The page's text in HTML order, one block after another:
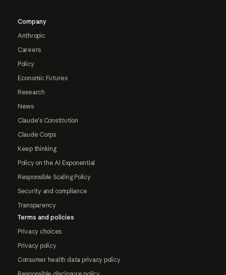
Company
Anthropic
Careers
Policy
Economic Futures
Research
News
Claude's Constitution
Claude Corps
Keep thinking
Policy on the AI Exponential
Responsible Scaling Policy
Security and compliance
Transparency
Terms and policies
Privacy choices
Privacy policy
Consumer health data privacy policy